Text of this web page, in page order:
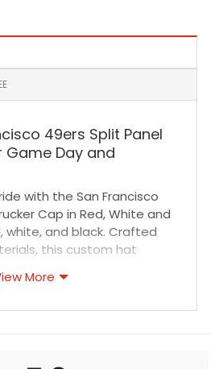
49ers Split Panel
Game Day and
with the San Francisco
Cap in Red, White and
white, and black. Crafted
this custom hat
stays secure throughout
More